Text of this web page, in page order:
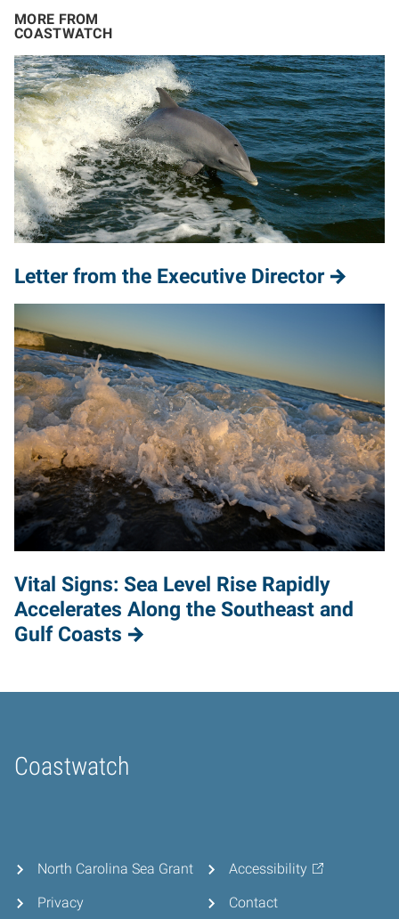
MORE FROM
COASTWATCH
Letter from the Executive Director
Vital Signs: Sea Level Rise Rapidly
Accelerates Along the Southeast and
Gulf Coasts
Coastwatch
Home
North Carolina Sea Grant
Privacy
Accessibility
Contact